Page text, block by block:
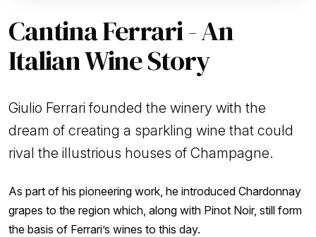
Cantina Ferrari - An
Italian Wine Story
Giulio Ferrari founded the winery with the
dream of creating a sparkling wine that could
rival the illustrious houses of Champagne.
As part of his pioneering work, he introduced Chardonnay
grapes to the region which, along with Pinot Noir, still form
the basis of Ferrari’s wines to this day.